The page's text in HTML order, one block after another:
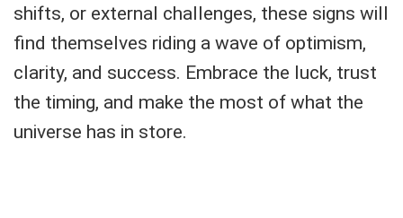
shifts, or external challenges, these signs will
find themselves riding a wave of optimism,
clarity, and success. Embrace the luck, trust
the timing, and make the most of what the
universe has in store.